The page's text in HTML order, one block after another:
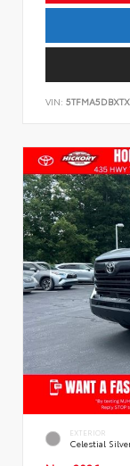
VIN:
EXTERIOR
Celestial